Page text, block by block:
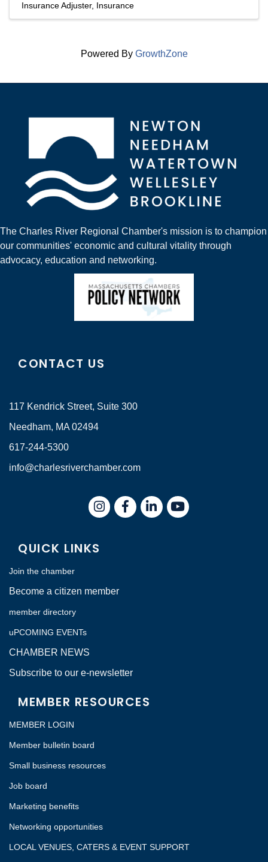
Insurance Adjuster Insurance
Powered By GrowthZone
The Charles River Regional Chamber's mission is to champion
our communities' economic and cultural vitality through
advocacy, education and networking.
CONTACT US
117 Kendrick Street, Suite 300
Needham, MA 02494
617-244-5300
info@charlesriverchamber.com
InstagramFacebookLinkedIn
QUICK LINKS
Join the chamber
Become a citizen member
member directory
uPCOMING EVENTs
CHAMBER NEWS
Subscribe to our e-newsletter
MEMBER RESOURCES
MEMBER LOGIN
Member bulletin board
Small business resources
Job board
Marketing benefits
Networking opportunities
LOCAL VENUES, CATERS & EVENT SUPPORT